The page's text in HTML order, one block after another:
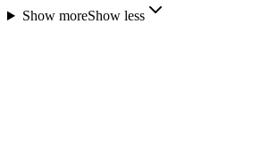
Show moreShow less